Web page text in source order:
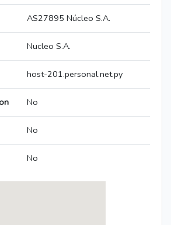
AS27895 Núcleo S.A.
Nucleo S.A.
host-201.personal.net.py
No
No
No